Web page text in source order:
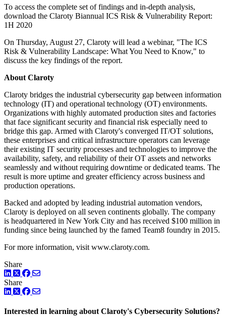
To access the complete set of findings and in-depth analysis,
download the Claroty Biannual ICS Risk & Vulnerability Report:
1H 2020
On Thursday, August 27, Claroty will lead a webinar, "The ICS
Risk & Vulnerability Landscape: What You Need to Know," to
discuss the key findings of the report.
About Claroty
Claroty bridges the industrial cybersecurity gap between information
technology (IT) and operational technology (OT) environments.
Organizations with highly automated production sites and factories
that face significant security and financial risk especially need to
bridge this gap. Armed with Claroty's converged IT/OT solutions,
these enterprises and critical infrastructure operators can leverage
their existing IT security processes and technologies to improve the
availability, safety, and reliability of their OT assets and networks
seamlessly and without requiring downtime or dedicated teams. The
result is more uptime and greater efficiency across business and
production operations.
Backed and adopted by leading industrial automation vendors,
Claroty is deployed on all seven continents globally. The company
is headquartered in New York City and has received $100 million in
funding since being launched by the famed Team8 foundry in 2015.
For more information, visit www.claroty.com.
Share
LinkedIn
TwitterFacebook
Share
LinkedIn
TwitterFacebook
Interested in learning about Claroty's Cybersecurity Solutions?